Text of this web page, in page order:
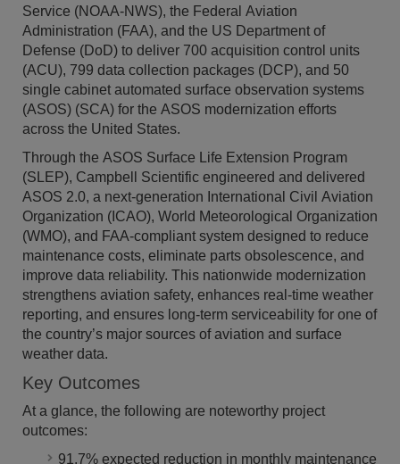
Service (NOAA-NWS), the Federal Aviation
Administration (FAA), and the US Department of
Defense (DoD) to deliver 700 acquisition control units
(ACU), 799 data collection packages (DCP), and 50
single cabinet automated surface observation systems
(ASOS) (SCA) for the ASOS modernization efforts
across the United States.
Through the ASOS Surface Life Extension Program
(SLEP), Campbell Scientific engineered and delivered
ASOS 2.0, a next-generation International Civil Aviation
Organization (ICAO), World Meteorological Organization
(WMO), and FAA-compliant system designed to reduce
maintenance costs, eliminate parts obsolescence, and
improve data reliability. This nationwide modernization
strengthens aviation safety, enhances real-time weather
reporting, and ensures long-term serviceability for one of
the country’s major sources of aviation and surface
weather data.
Key Outcomes
At a glance, the following are noteworthy project
outcomes:
91.7% expected reduction in monthly maintenance